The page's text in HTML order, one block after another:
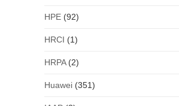
HPE(92)
HRCI (1)
HRPA(2)
Huawei(351)